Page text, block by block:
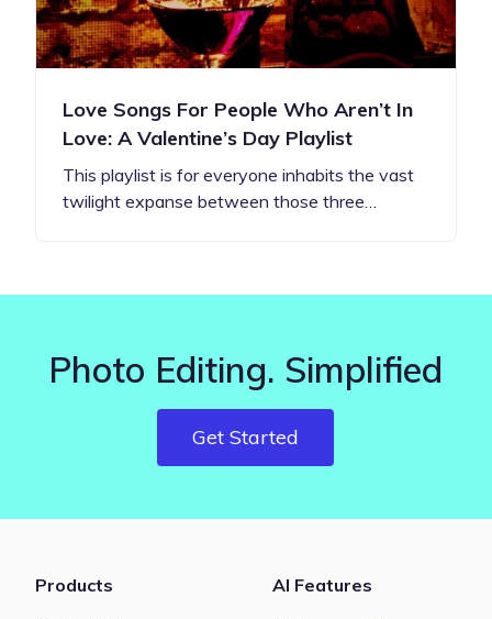
Love Songs For People Who Aren’t In
Love: A Valentine’s Day Playlist
This playlist is for everyone inhabits the vast
twilight expanse between those three…
Photo Editing. Simplified
Get Started
Products
AI Features